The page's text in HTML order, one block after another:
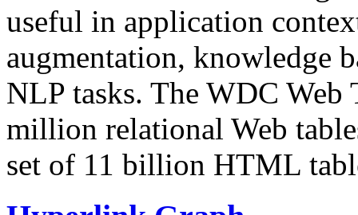
useful in application
augmentation, knowledge
NLP tasks. The WDC Web
million relational Web
set of 11 billion HTML